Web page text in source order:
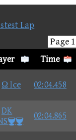
Lap
Time
Ω Ice 02:04.458
DK
02:04.865